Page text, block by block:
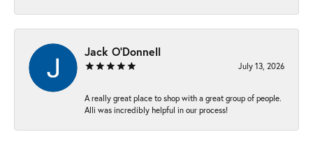
Jack O'Donnell
July 13, 2026
A really great place to shop with a great group of people.
Alli was incredibly helpful in our process!